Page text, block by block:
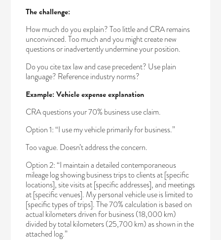
The challenge:
How much do you explain? Too little and CRA remains
unconvinced. Too much and you might create new
questions or inadvertently undermine your position.
Do you cite tax law and case precedent? Use plain
language? Reference industry norms?
Example: Vehicle expense explanation
CRA questions your 70% business use claim.
Option 1: “I use my vehicle primarily for business.”
Too vague. Doesn’t address the concern.
Option 2: “I maintain a detailed contemporaneous
mileage log showing business trips to clients at [specific
locations], site visits at [specific addresses], and meetings
at [specific venues]. My personal vehicle use is limited to
[specific types of trips]. The 70% calculation is based on
actual kilometers driven for business (18,000 km)
divided by total kilometers (25,700 km) as shown in the
attached log.”